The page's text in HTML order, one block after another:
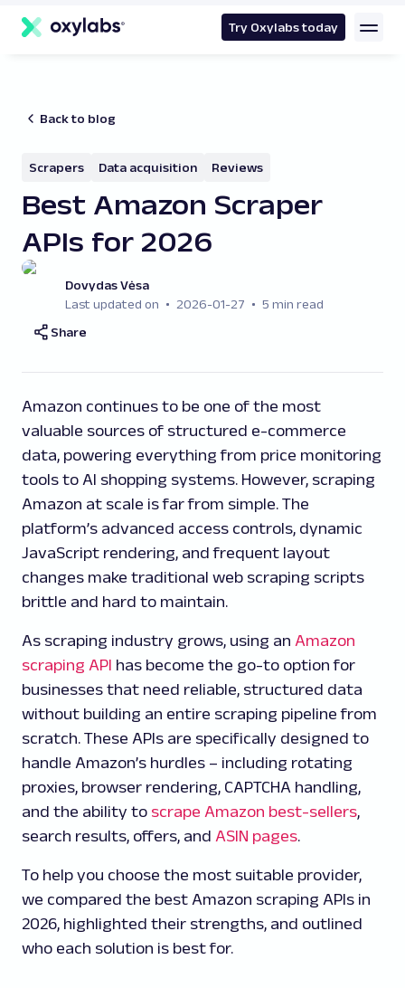
content
Try Oxylabs today
Back to blog
Scrapers Data acquisition Reviews
Best Amazon Scraper
APIs for 2026
Dovydas Vėsa
Last updated on
2026-01-27
5 min read
Share
Amazon continues to be one of the most
valuable sources of structured e-commerce
data, powering everything from price monitoring
tools to AI shopping systems. However, scraping
Amazon at scale is far from simple. The
platform’s advanced access controls, dynamic
JavaScript rendering, and frequent layout
changes make traditional web scraping scripts
brittle and hard to maintain.
As scraping industry grows, using an Amazon
scraping API has become the go-to option for
businesses that need reliable, structured data
without building an entire scraping pipeline from
scratch. These APIs are specifically designed to
handle Amazon’s hurdles – including rotating
proxies, browser rendering, CAPTCHA handling,
and the ability to scrape Amazon best-sellers,
search results, offers, and ASIN pages.
To help you choose the most suitable provider,
we compared the best Amazon scraping APIs in
2026, highlighted their strengths, and outlined
who each solution is best for.